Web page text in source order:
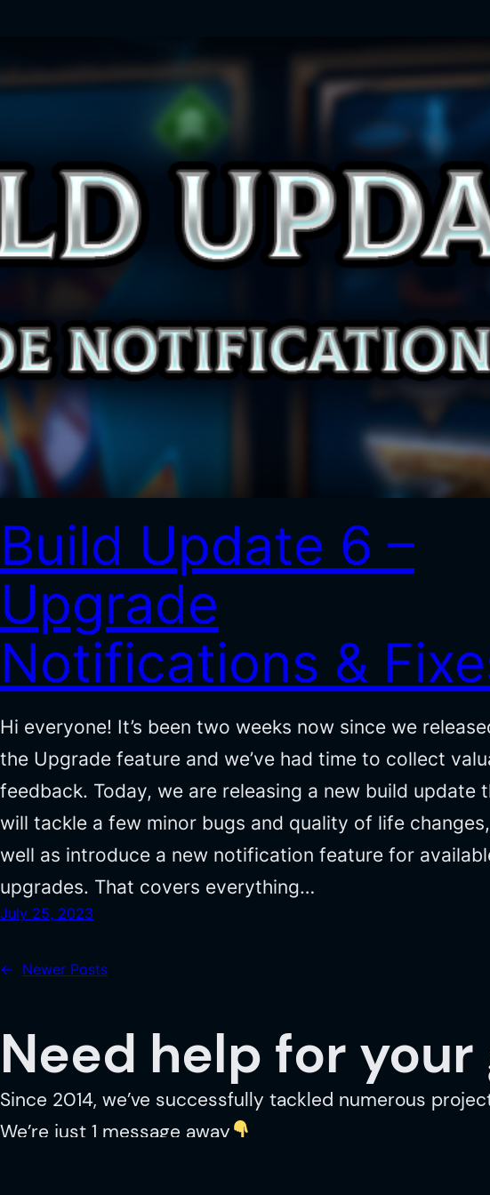
Build Update 6 –
Upgrade
Notifications &
Hi everyone! It’s been two weeks now since we
the Upgrade feature and we’ve had time to collect
feedback. Today, we are releasing a new build update
will tackle a few minor bugs and quality of life
well as introduce a new notification feature for
upgrades. That covers everything…
July 25, 2023
← Newer Posts
Need help for your
Since 2014, we’ve successfully tackled numerous
We’re just 1 message away